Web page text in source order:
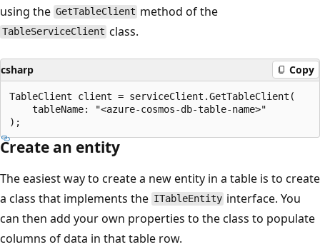
using the GetTableClient method of the
TableServiceClient class.
csharp Copy
TableClient client = serviceClient.GetTableClient(
    tableName: "<azure-cosmos-db-table-name>"
Create an entity
The easiest way to create a new entity in a table is to create
a class that implements the ITableEntity interface. You
can then add your own properties to the class to populate
columns of data in that table row.